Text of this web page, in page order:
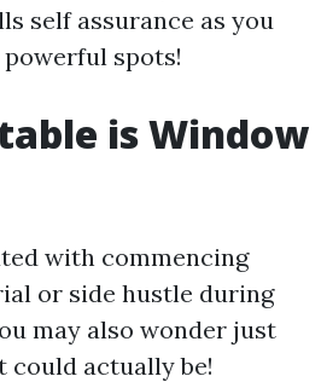
self assurance as you
spots!
is Window
with commencing
or side hustle during
may also wonder just
could actually be!